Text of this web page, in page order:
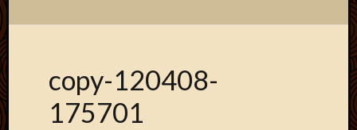
copy-120408-
175701